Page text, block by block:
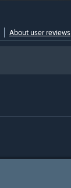
About user reviews